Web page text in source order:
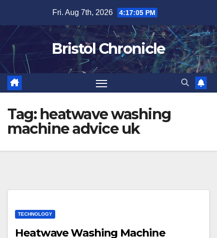
content
Fri. Aug 7th, 2026 4:17:05 PM
Bristol Chronicle
Tag: heatwave washing
machine advice uk
TECHNOLOGY
Heatwave Washing Machine